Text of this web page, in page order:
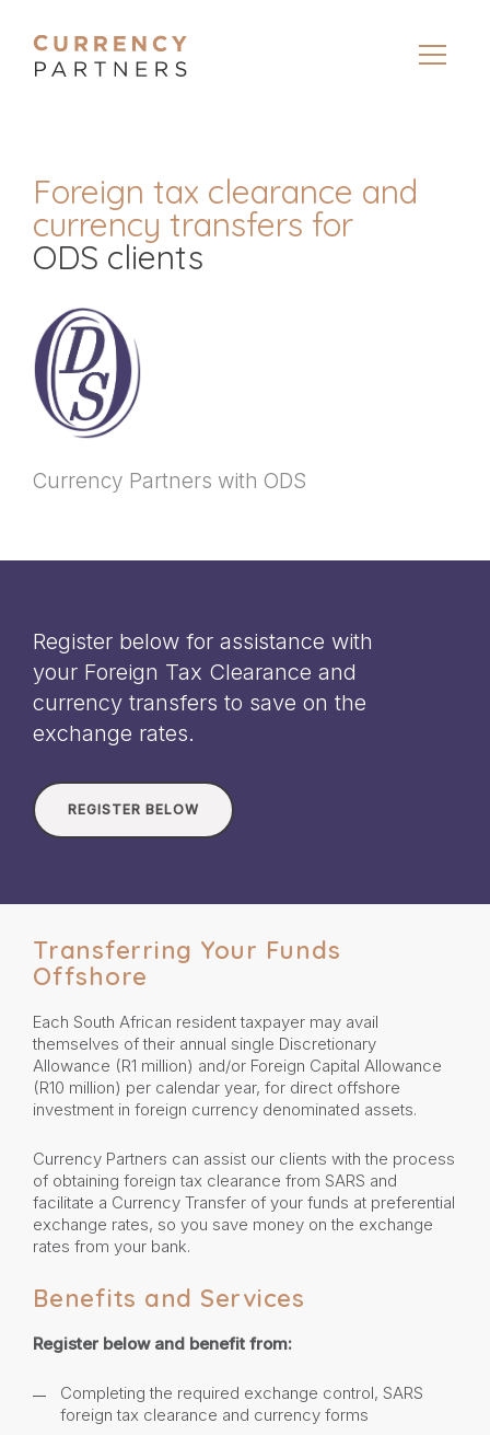
Foreign tax clearance and
currency transfers for
ODS clients
Currency Partners with ODS
Register below for assistance with
your Foreign Tax Clearance and
currency transfers to save on the
exchange rates.
REGISTER BELOW
Transferring Your Funds
Offshore
Each South African resident taxpayer may avail
themselves of their annual single Discretionary
Allowance (R1 million) and/or Foreign Capital Allowance
(R10 million) per calendar year, for direct offshore
investment in foreign currency denominated assets.
Currency Partners can assist our clients with the process
of obtaining foreign tax clearance from SARS and
facilitate a Currency Transfer of your funds at preferential
exchange rates, so you save money on the exchange
rates from your bank.
Benefits and Services
Register below and benefit from:
Completing the required exchange control, SARS
foreign tax clearance and currency forms